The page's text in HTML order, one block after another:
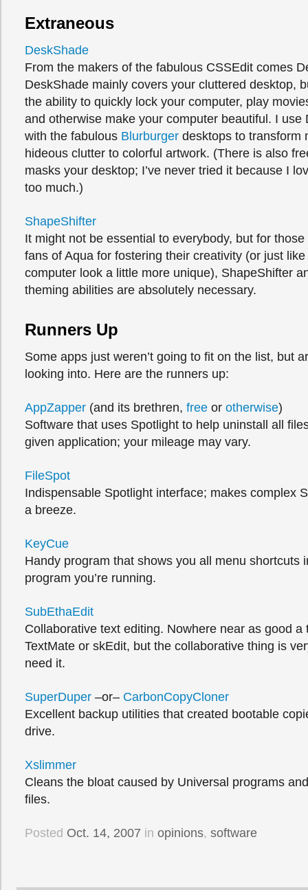
Extraneous
DeskShade
From the makers of the fabulous CSSEdit comes
DeskShade mainly covers your cluttered desktop,
the ability to quickly lock your computer, play
and otherwise make your computer beautiful. I use
with the fabulous Blurburger desktops to transform
hideous clutter to colorful artwork. (There is also
masks your desktop; I’ve never tried it because I
too much.)
ShapeShifter
It might not be essential to everybody, but for those
fans of Aqua for fostering their creativity (or just
computer look a little more unique), ShapeShifter
theming abilities are absolutely necessary.
Runners Up
Some apps just weren’t going to fit on the list, but
looking into. Here are the runners up:
AppZapper (and its brethren, free or otherwise)
Software that uses Spotlight to help uninstall all
given application; your mileage may vary.
FileSpot
Indispensable Spotlight interface; makes complex
a breeze.
KeyCue
Handy program that shows you all menu shortcuts
program you’re running.
SubEthaEdit
Collaborative text editing. Nowhere near as good a
TextMate or skEdit, but the collaborative thing is
need it.
SuperDuper –or– CarbonCopyCloner
Excellent backup utilities that created bootable
drive.
Xslimmer
Cleans the bloat caused by Universal programs
files.
Posted Oct. 14, 2007 in opinions, software